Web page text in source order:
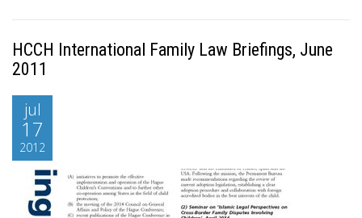
HCCH International Family Law Briefings, June
2011
jul
17
2012